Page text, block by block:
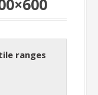
ranges